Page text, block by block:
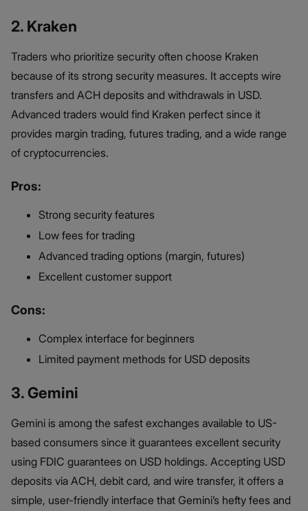
2. Kraken
Traders who prioritize security often choose Kraken
because of its strong security measures. It accepts wire
transfers and ACH deposits and withdrawals in USD.
Advanced traders would find Kraken perfect since it
provides margin trading, futures trading, and a wide range
of cryptocurrencies.
Pros:
Strong security features
Low fees for trading
Advanced trading options (margin, futures)
Excellent customer support
Cons:
Complex interface for beginners
Limited payment methods for USD deposits
3. Gemini
Gemini is among the safest exchanges available to US-
based consumers since it guarantees excellent security
using FDIC guarantees on USD holdings. Accepting USD
deposits via ACH, debit card, and wire transfer, it offers a
simple, user-friendly interface that Gemini’s hefty fees and